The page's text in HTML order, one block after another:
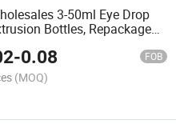
3-50ml Eye Drop
Bottles, Repackaged
-0.08 FOB
(MOQ)